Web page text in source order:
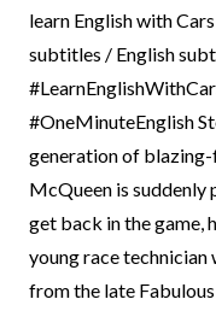
learn English with
subtitles / English
#OneMinuteEnglish
generation of
McQueen is suddenly
get back in the game,
young race
from the late